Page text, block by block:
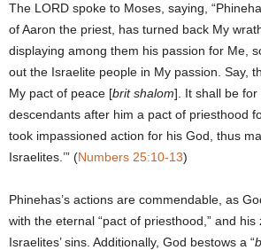
The LORD spoke to Moses, saying,
of Aaron the priest, has turned back My
displaying among them his passion for Me,
out the Israelite people in My passion. Say,
My pact of peace [brit shalom]. It shall be for
descendants after him a pact of priesthood
took impassioned action for his God, thus
Israelites.’” (Numbers 25:10-13)
Phinehas’s actions are commendable, as
with the eternal “pact of priesthood,” and
Israelites’ sins. Additionally, God bestows a “